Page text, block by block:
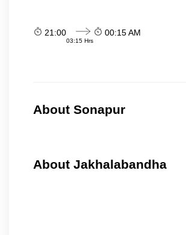
21:00
03:15 Hrs
00:15 AM
About Sonapur
About Jakhalabandha